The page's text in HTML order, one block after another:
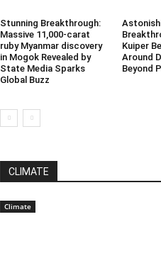
Stunning Breakthrough:
Massive 11,000-carat
ruby Myanmar discovery
in Mogok Revealed by
State Media Sparks
Global Buzz
Kuiper
Around
Beyond
CLIMATE
Climate